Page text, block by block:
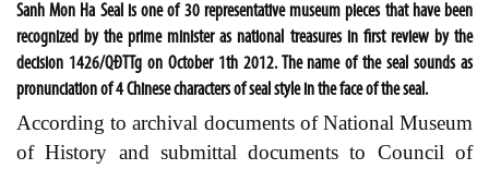
Sanh Mon Ha Seal is one of 30 representative museum pieces that have been
recognized by the prime minister as national treasures in first review by the
decision 1426/QĐTTg on October 1th 2012. The name of the seal sounds as
pronunciation of 4 Chinese characters of seal style in the face of the seal.
According to archival documents of National Museum
of History and submittal documents to Council of